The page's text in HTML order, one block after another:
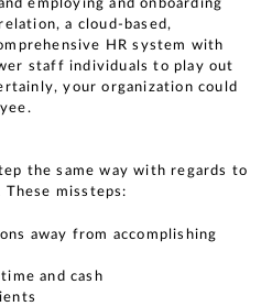
a cloud-based,
HR system with
staff individuals to play out
your organization could
the same way with regards to
missteps:
away from accomplishing
and cash